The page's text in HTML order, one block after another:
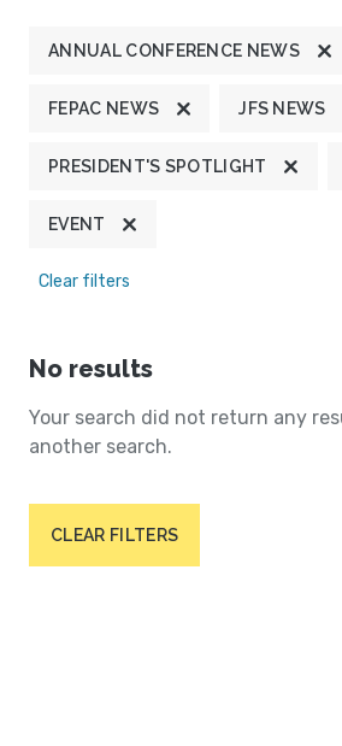
ANNUAL CONFERENCE NEWS
FEPAC NEWS JFS NEWS
PRESIDENT'S SPOTLIGHT
EVENT
Clear filters
No results
Your search did not return any
another search.
CLEAR FILTERS